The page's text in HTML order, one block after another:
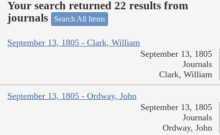
Your search returned 22 results from
journals
Search All Items
September 13, 1805 - Clark, William
September 13, 1805
Journals
Clark, William
September 13, 1805 - Ordway, John
September 13, 1805
Journals
Ordway, John